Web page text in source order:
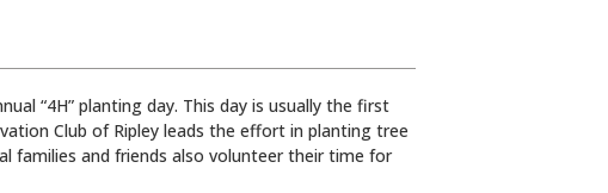
“4H” planting day. This day is usually the first
Club of Ripley leads the effort in planting tree
families and friends also volunteer their time for